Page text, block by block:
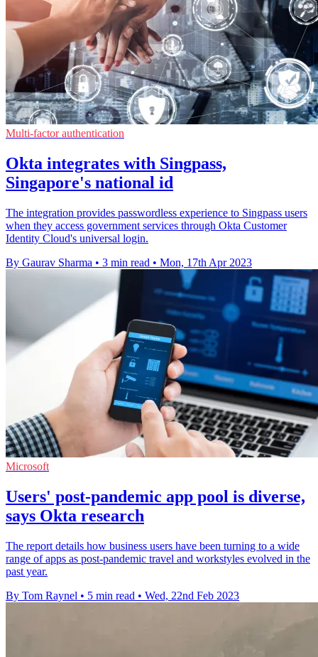
Multi-factor authentication
Okta integrates with Singpass,
Singapore's national id
The integration provides passwordless experience to Singpass users
when they access government services through Okta Customer
Identity Cloud's universal login.
By Gaurav Sharma • 3 min read • Mon, 17th Apr 2023
Microsoft
Users' post-pandemic app pool is diverse,
says Okta research
The report details how business users have been turning to a wide
range of apps as post-pandemic travel and workstyles evolved in the
past year.
By Tom Raynel • 5 min read • Wed, 22nd Feb 2023